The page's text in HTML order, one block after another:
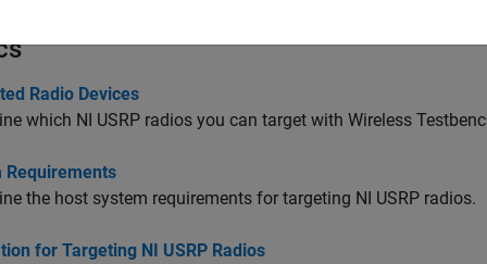
Radio Devices
which NI USRP radios you can target with Wireless
Requirements
the host system requirements for targeting NI USRP radios.
for Targeting NI USRP Radios